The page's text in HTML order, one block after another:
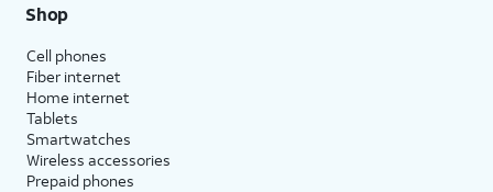
Shop
Cell phones
Fiber internet
Home internet
Tablets
Smartwatches
Wireless accessories
Prepaid phones